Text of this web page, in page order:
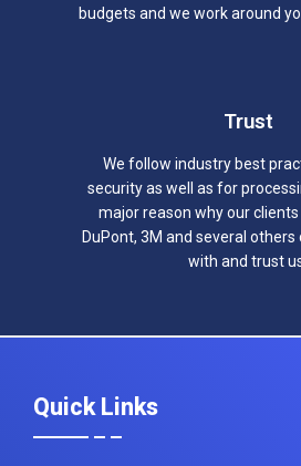
budgets and we work around
Trust
We follow industry best
security as well as for
major reason why our clients
DuPont, 3M and several
with and trust
Quick Links